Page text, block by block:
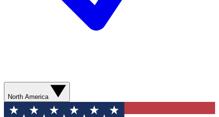
North America